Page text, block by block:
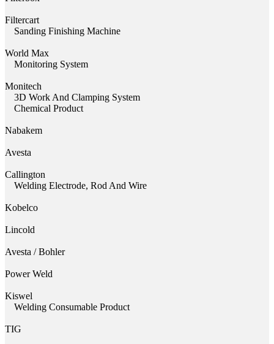
Filtercart
Sanding Finishing Machine
World Max
Monitoring System
Monitech
3D Work And Clamping System
Chemical Product
Nabakem
Avesta
Callington
Welding Electrode, Rod And Wire
Kobelco
Lincold
Avesta / Bohler
Power Weld
Kiswel
Welding Consumable Product
TIG